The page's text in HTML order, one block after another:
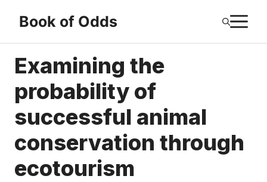
content
Book of Odds
Examining the
probability of
successful animal
conservation through
ecotourism